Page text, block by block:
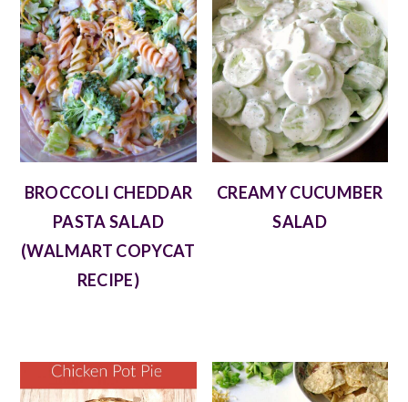
BROCCOLI CHEDDAR
PASTA SALAD
(WALMART COPYCAT
RECIPE)
CREAMY CUCUMBER
SALAD